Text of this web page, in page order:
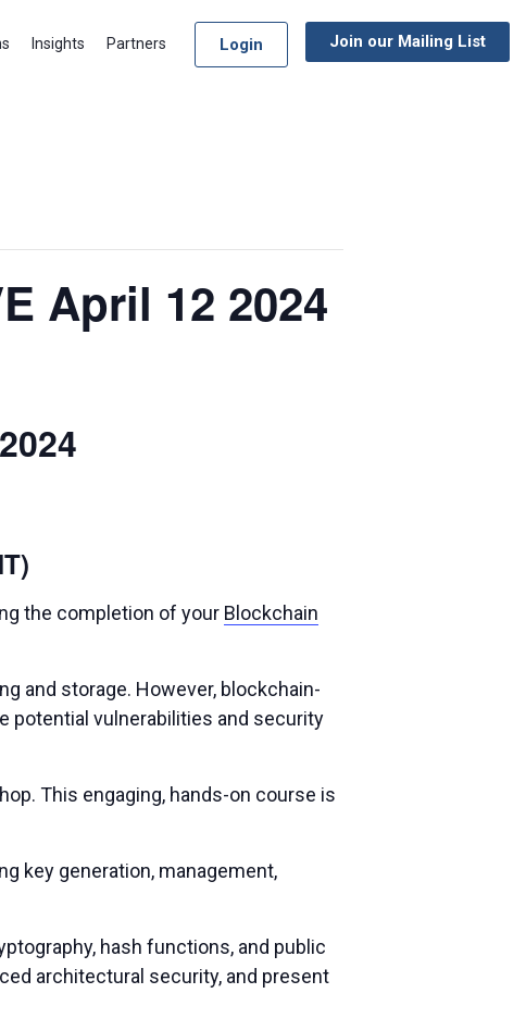
Insights Partners Login Join our Mailing List
April 12 2024
the completion of your Blockchain
and storage. However, blockchain-
potential vulnerabilities and security
This engaging, hands-on course is
key generation, management,
hash functions, and public
architectural security, and present